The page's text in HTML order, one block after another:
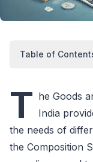
Table of
T he Goods
India
the needs of
the Composition